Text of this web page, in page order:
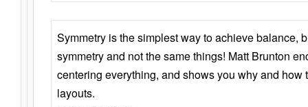
Symmetry is the simplest way to achieve balance,
symmetry and not the same things! Matt Brunton
centering everything, and shows you why and how
layouts.